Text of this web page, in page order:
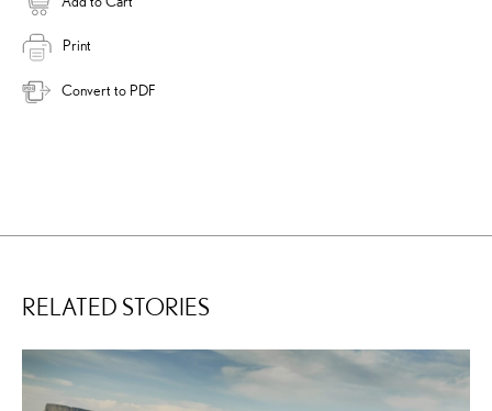
Print
Convert to PDF
RELATED STORIES